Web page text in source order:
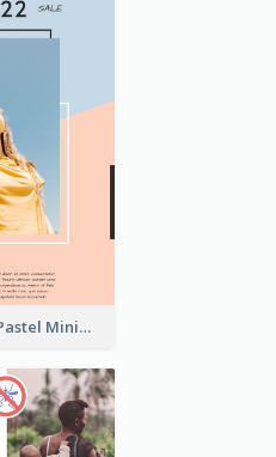
Blue And Pink Pastel Minimal Sale Poster